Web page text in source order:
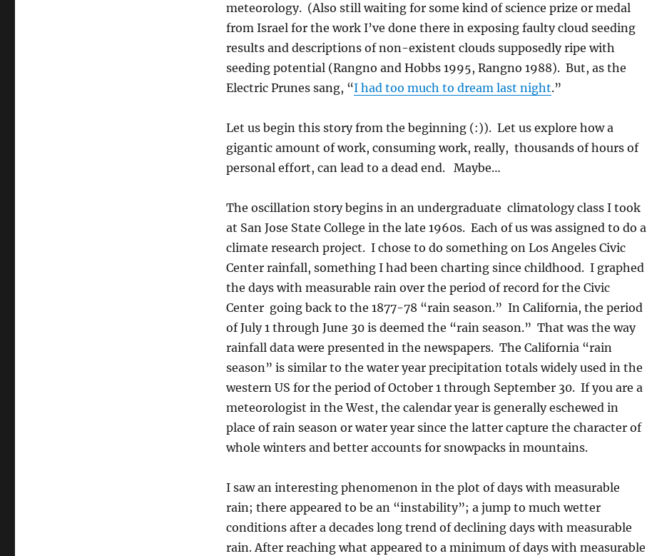
meteorology. (Also still waiting for some kind of science prize or medal
from Israel for the work I’ve done there in exposing faulty cloud seeding
results and descriptions of non-existent clouds supposedly ripe with
seeding potential (Rangno and Hobbs 1995, Rangno 1988). But, as the
Electric Prunes sang, “I had too much to dream last night.”
Let us begin this story from the beginning (:)). Let us explore how a
gigantic amount of work, consuming work, really, thousands of hours of
personal effort, can lead to a dead end. Maybe…
The oscillation story begins in an undergraduate climatology class I took
at San Jose State College in the late 1960s. Each of us was assigned to do a
climate research project. I chose to do something on Los Angeles Civic
Center rainfall, something I had been charting since childhood. I graphed
the days with measurable rain over the period of record for the Civic
Center going back to the 1877-78 “rain season.” In California, the period
of July 1 through June 30 is deemed the “rain season.” That was the way
rainfall data were presented in the newspapers. The California “rain
season” is similar to the water year precipitation totals widely used in the
western US for the period of October 1 through September 30. If you are a
meteorologist in the West, the calendar year is generally eschewed in
place of rain season or water year since the latter capture the character of
whole winters and better accounts for snowpacks in mountains.
I saw an interesting phenomenon in the plot of days with measurable
rain; there appeared to be an “instability”; a jump to much wetter
conditions after a decades long trend of declining days with measurable
rain. After reaching what appeared to a minimum of days with measurable